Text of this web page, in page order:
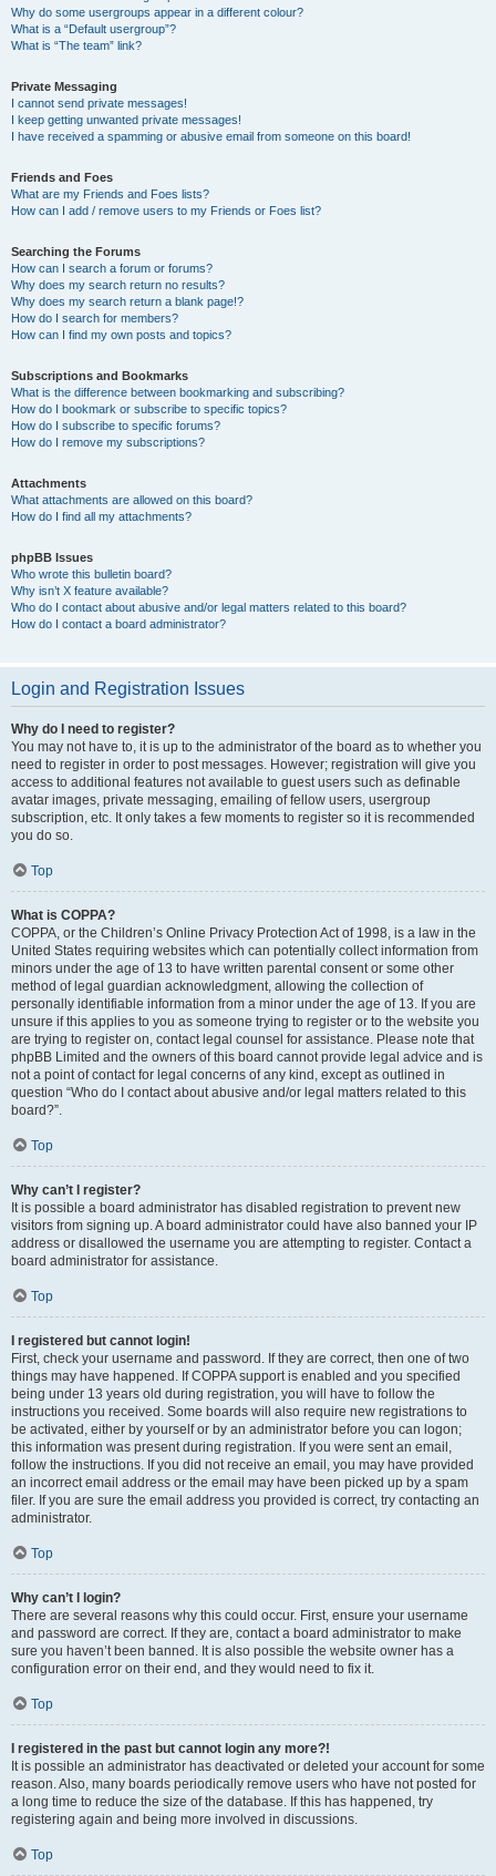
Why do some usergroups appear in a different colour?
What is a “Default usergroup”?
What is “The team” link?
Private Messaging
I cannot send private messages!
I keep getting unwanted private messages!
I have received a spamming or abusive email from someone on this board!
Friends and Foes
What are my Friends and Foes lists?
How can I add / remove users to my Friends or Foes list?
Searching the Forums
How can I search a forum or forums?
Why does my search return no results?
Why does my search return a blank page!?
How do I search for members?
How can I find my own posts and topics?
Subscriptions and Bookmarks
What is the difference between bookmarking and subscribing?
How do I bookmark or subscribe to specific topics?
How do I subscribe to specific forums?
How do I remove my subscriptions?
Attachments
What attachments are allowed on this board?
How do I find all my attachments?
phpBB Issues
Who wrote this bulletin board?
Why isn’t X feature available?
Who do I contact about abusive and/or legal matters related to this board?
How do I contact a board administrator?
Login and Registration Issues
Why do I need to register?
You may not have to, it is up to the administrator of the board as to whether you
need to register in order to post messages. However; registration will give you
access to additional features not available to guest users such as definable
avatar images, private messaging, emailing of fellow users, usergroup
subscription, etc. It only takes a few moments to register so it is recommended
you do so.
Top
What is COPPA?
COPPA, or the Children’s Online Privacy Protection Act of 1998, is a law in the
United States requiring websites which can potentially collect information from
minors under the age of 13 to have written parental consent or some other
method of legal guardian acknowledgment, allowing the collection of
personally identifiable information from a minor under the age of 13. If you are
unsure if this applies to you as someone trying to register or to the website you
are trying to register on, contact legal counsel for assistance. Please note that
phpBB Limited and the owners of this board cannot provide legal advice and is
not a point of contact for legal concerns of any kind, except as outlined in
question “Who do I contact about abusive and/or legal matters related to this
board?”.
Top
Why can’t I register?
It is possible a board administrator has disabled registration to prevent new
visitors from signing up. A board administrator could have also banned your IP
address or disallowed the username you are attempting to register. Contact a
board administrator for assistance.
Top
I registered but cannot login!
First, check your username and password. If they are correct, then one of two
things may have happened. If COPPA support is enabled and you specified
being under 13 years old during registration, you will have to follow the
instructions you received. Some boards will also require new registrations to
be activated, either by yourself or by an administrator before you can logon;
this information was present during registration. If you were sent an email,
follow the instructions. If you did not receive an email, you may have provided
an incorrect email address or the email may have been picked up by a spam
filer. If you are sure the email address you provided is correct, try contacting an
administrator.
Top
Why can’t I login?
There are several reasons why this could occur. First, ensure your username
and password are correct. If they are, contact a board administrator to make
sure you haven’t been banned. It is also possible the website owner has a
configuration error on their end, and they would need to fix it.
Top
I registered in the past but cannot login any more?!
It is possible an administrator has deactivated or deleted your account for some
reason. Also, many boards periodically remove users who have not posted for
a long time to reduce the size of the database. If this has happened, try
registering again and being more involved in discussions.
Top